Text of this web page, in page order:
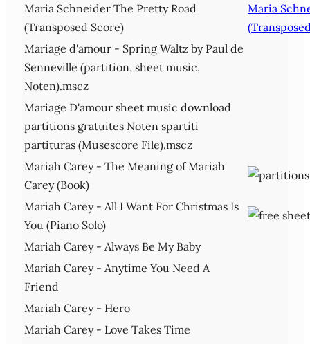
Maria Schneider The Pretty Road
(Transposed Score)
Maria
Mariage d'amour - Spring Waltz by Paul de
Senneville (partition, sheet music,
Noten).mscz
Mariage D'amour sheet music download
partitions gratuites Noten spartiti
partituras (Musescore File).mscz
Mariah Carey - The Meaning of Mariah
Carey (Book)
Mariah Carey - All I Want For Christmas Is
You (Piano Solo)
Mariah Carey - Always Be My Baby
Mariah Carey - Anytime You Need A
Friend
Mariah Carey - Hero
Mariah Carey - Love Takes Time